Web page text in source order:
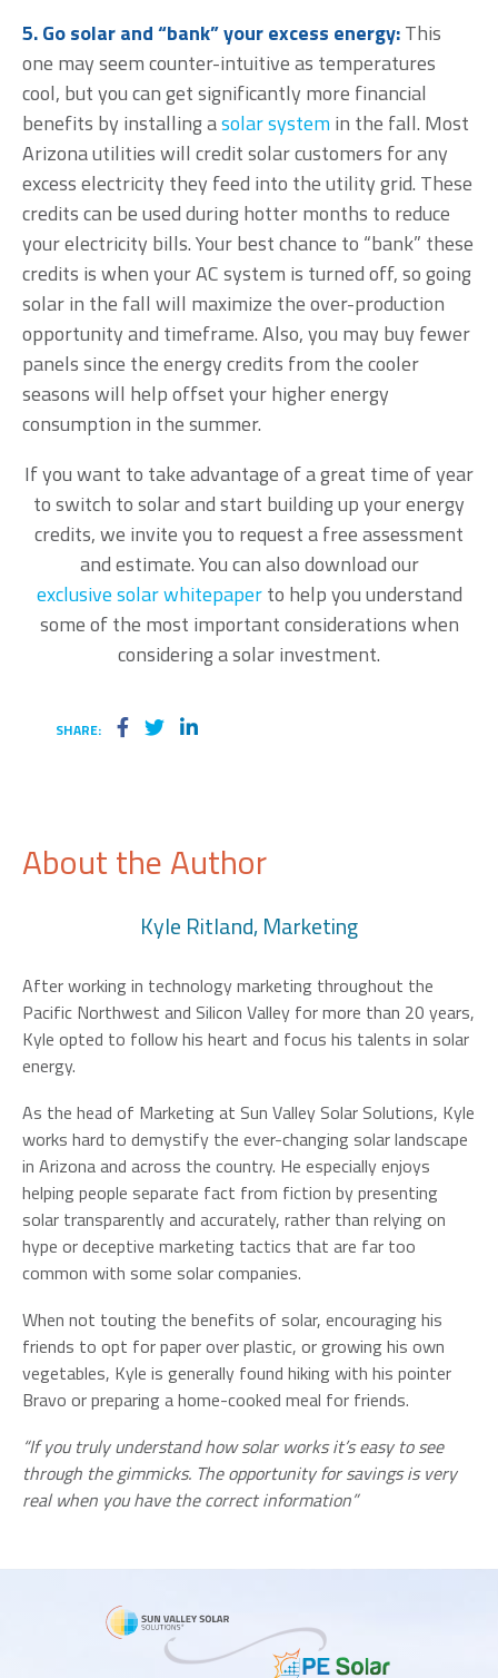
5. Go solar and “bank” your excess energy:This
one may seem counter-intuitive as temperatures
cool, but you can get significantly more financial
benefits by installing asolar systemin the fall. Most
Arizona utilities will credit solar customers forany
excess electricity they feed into the utility grid. These
credits can be used during hotter months to reduce
your electricity bills. Your best chance to “bank” these
credits is when your AC system is turned off, so going
solar in the fall will maximize the over-production
opportunity and timeframe. Also, you may buy fewer
panels since the energy credits from the cooler
seasons will help offset your higher energy
consumption in the summer.
If you want to take advantage of a great time of year
to switch to solar and start building up your energy
credits, we invite you to request a free assessment
and estimate. You can also download our
exclusive solar whitepaperto help you understand
some of the most important considerations when
considering a solar investment.
SHARE:
About the Author
Kyle Ritland, Marketing
After working in technology marketing throughout the
Pacific Northwest and Silicon Valley for more than 20 years,
Kyle opted to follow his heart and focus his talents in solar
energy.
As the head of Marketing at Sun Valley Solar Solutions, Kyle
works hard to demystify the ever-changing solar landscape
in Arizona and across the country. He especially enjoys
helping people separate fact from fiction by presenting
solar transparently and accurately, rather than relying on
hype or deceptive marketing tactics that are far too
common with some solar companies.
When not touting the benefits of solar, encouraging his
friends to opt for paper over plastic, or growing his own
vegetables, Kyle is generally found hiking with his pointer
Bravo or preparing a home-cooked meal for friends.
“If you truly understand how solar works it’s easy to see
through the gimmicks. The opportunity for savings is very
real when you have the correct information”